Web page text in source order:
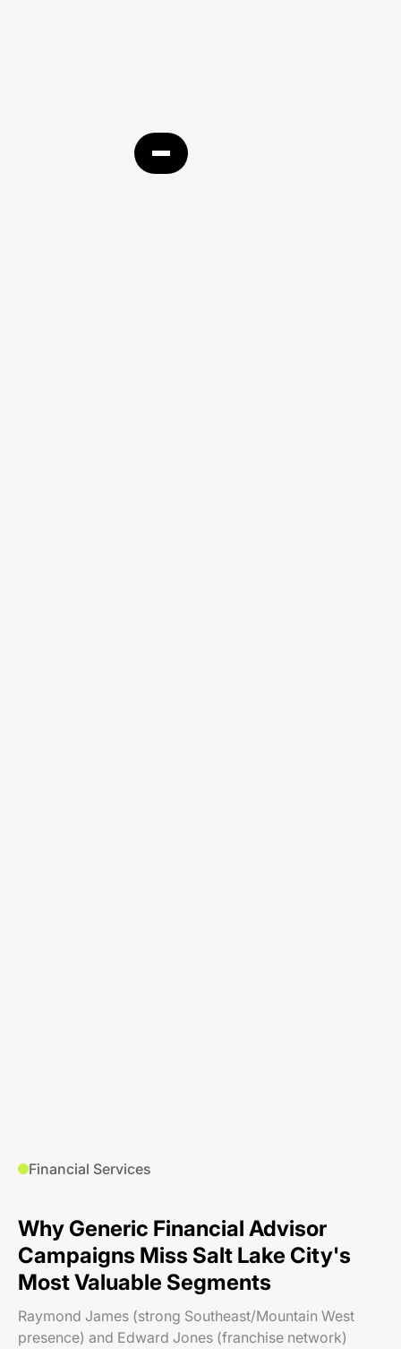
Financial Services
Why Generic Financial Advisor
Campaigns Miss Salt Lake City's
Most Valuable Segments
Raymond James (strong Southeast/Mountain West
presence) and Edward Jones (franchise network)